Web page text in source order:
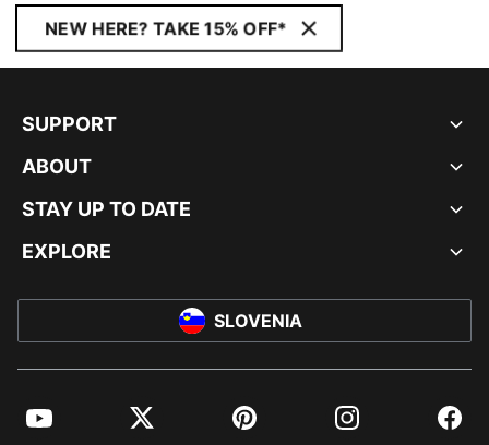
NEW HERE? TAKE 15% OFF*
SUPPORT
ABOUT
STAY UP TO DATE
EXPLORE
SLOVENIA
YouTube Twitter Pinterest Instagram